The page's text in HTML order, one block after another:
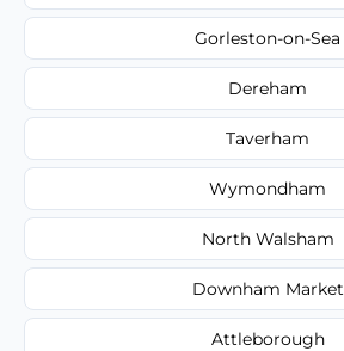
Gorleston-on-Sea
Dereham
Taverham
Wymondham
North Walsham
Downham Market
Attleborough